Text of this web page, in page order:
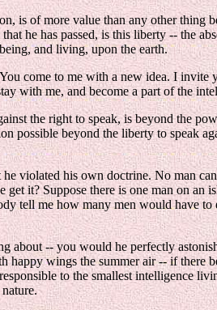
is of more value than any other thing
he has passed, is this liberty -- the
and living, upon the earth.
come to me with a new idea. I
with me, and become a part of the
the right to speak, is beyond the
possible beyond the liberty to speak
violated his own doctrine. No man
it? Suppose there is one man on
tell me how many men would have
about -- you would he perfectly
wings the summer air -- if
to the smallest intelligence